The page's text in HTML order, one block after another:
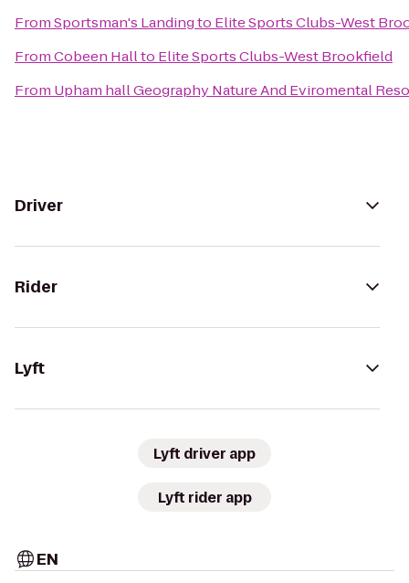
FromSportsman's Landingto Elite Sports Clubs-West
FromCobeen Hallto Elite Sports Clubs-West Brookfield
From Upham hall Geography Nature And Eviromental
Driver
Rider
Lyft
Lyft driver app
Lyft rider app
EN